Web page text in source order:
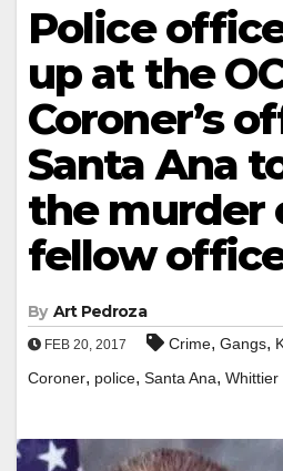
Police
up at the
Coroner’s
Santa Ana
the murder
fellow
By Art Pedroza
FEB 20, 2017 Crime, Gangs,
Coroner, police, Santa Ana, Whittier